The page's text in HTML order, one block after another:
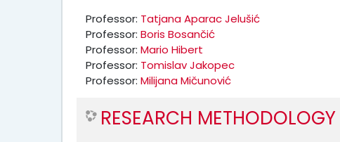
Professor: Tatjana Aparac Jelušić
Professor: Boris Bosančić
Professor: Mario Hibert
Professor: Tomislav Jakopec
Professor: Milijana Mičunović
RESEARCH